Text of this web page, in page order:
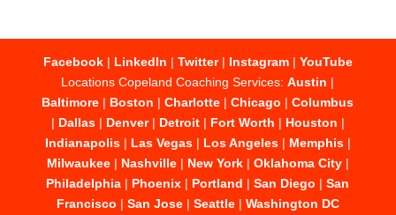
Facebook| LinkedIn | Twitter| Instagram| YouTube
Locations Copeland Coaching Services:Austin |
Baltimore | Boston |Charlotte |Chicago |Columbus
| Dallas| Denver| Detroit| Fort Worth | Houston |
Indianapolis| Las Vegas| Los Angeles| Memphis|
Milwaukee| Nashville| New York| Oklahoma City|
Philadelphia | Phoenix | Portland |San Diego |San
Francisco | San Jose| Seattle| Washington DC